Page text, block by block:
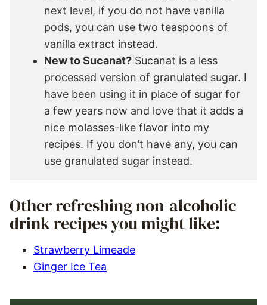
next level, if you do not have vanilla
pods, you can use two teaspoons of
vanilla extract instead.
New to Sucanat? Sucanat is a less
processed version of granulated sugar. I
have been using it in place of sugar for
a few years now and love that it adds a
nice molasses-like flavor into my
recipes. If you don’t have any, you can
use granulated sugar instead.
Other refreshing non-alcoholic
drink recipes you might like:
Strawberry Limeade
Ginger Ice Tea